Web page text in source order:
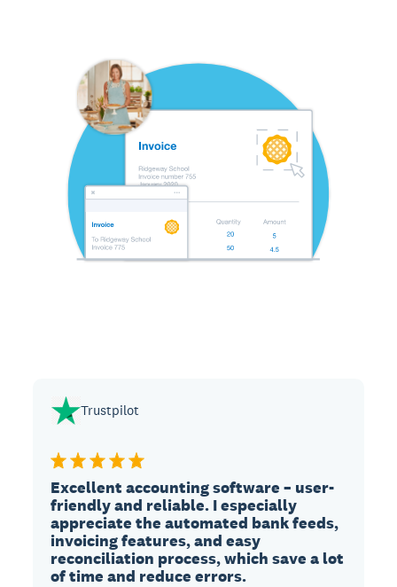
Trustpilot
Excellent accounting software – user-
friendly and reliable. I especially
appreciate the automated bank feeds,
invoicing features, and easy
reconciliation process, which save a lot
of time and reduce errors.